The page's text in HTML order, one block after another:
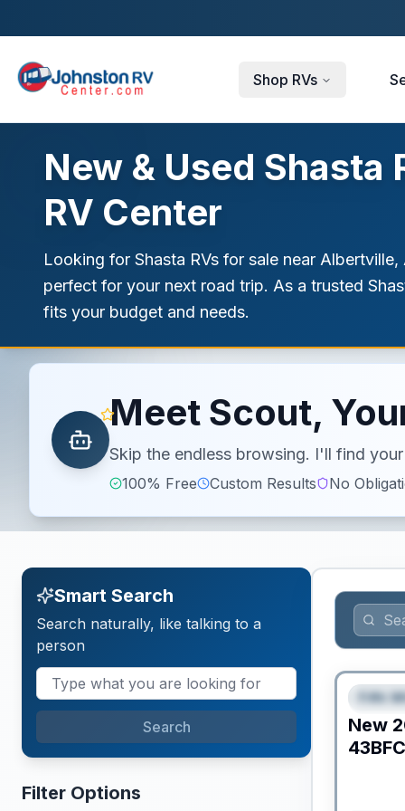
Shop RVs
New & Used
RV Center
Looking for Shasta RVs for sale near
perfect for your next road trip. As a trusted
fits your budget and needs.
Meet Scout,
Skip the endless browsing. I'll find
100% Free Custom Results No
Smart Search
Search naturally, like talking to a
person
Search
Filter Options
Fifth
New
43BFC